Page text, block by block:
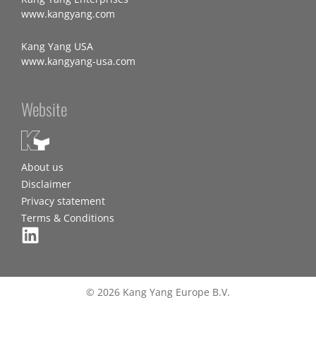
www.kangyang.com
Kang Yang USA
www.kangyang-usa.com
Website
About us
Disclaimer
Privacy statement
Terms & Conditions
© 2026 Kang Yang Europe B.V.